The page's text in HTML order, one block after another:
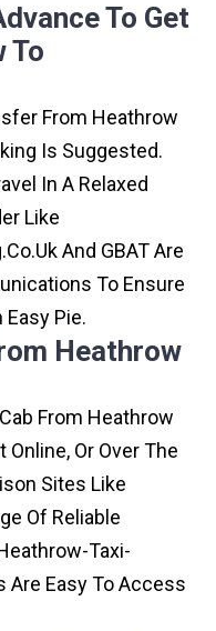
To Get
To
From Heathrow
Is Suggested.
In A Relaxed
Like
And GBAT Are
To Ensure
Pie.
Heathrow
From Heathrow
Online, Or Over The
Sites Like
Of Reliable
Taxi-
Are Easy To Access